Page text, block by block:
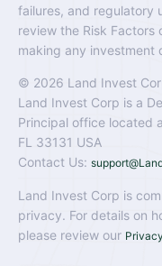
failures, and regulatory
review the Risk Factors
making any investment
© 2026 Land Invest
Land Invest Corp is a
Principal office located
FL 33131 USA
Contact Us:
Land Invest Corp is
privacy. For details on
please review our